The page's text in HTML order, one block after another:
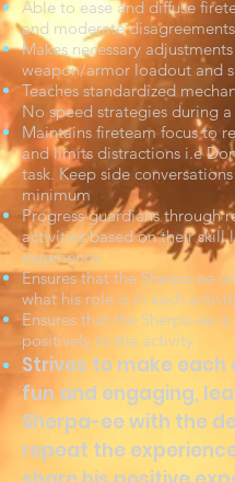
Able to ease and diffuse
and moderate disagreements
Makes necessary
weapon/armor loadout and
Teaches standardized
No speed strategies during a
Maintains fireteam focus to
and limits distractions i.e
task. Keep side
minimum
Progress guardians through
activities based on their skill
experience
Ensures that the Sherpa-ee
what his role is in each
Ensures that the Sherpa-ee
positively to the activity
Strives to make
fun and engaging,
Sherpa-ee with the
repeat the